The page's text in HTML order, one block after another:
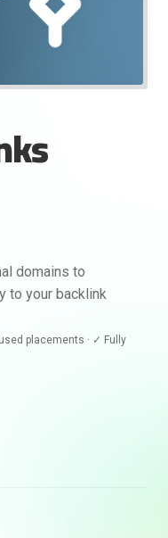
domains to
to your backlink
placements · ✓ Fully